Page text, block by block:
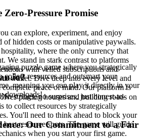
Zero-Pressure Promise
can explore, experiment, and enjoy
of hidden costs or manipulative paywalls.
hospitality, where the only currency that
We stand in stark contrast to platforms
with veiled subscriptions and
wallet. Dive deep into every level and
peace of mind. Our platform is
strings, no surprises, just honest-to-
Our Commitment to a Fair
puzzle game where you strategically
collect resources and outsmart your
meaning you can play it directly in your
downloads!
placing houses and building roads on
to collect resources by strategically
You'll need to think ahead to block your
best resource spots. The game will guide
when you start your first game.